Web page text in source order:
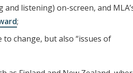
listening) on-screen, and
;
change, but also “issues of